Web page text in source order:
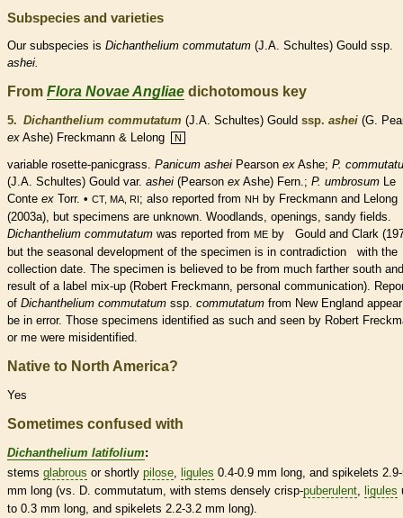
Subspecies and varieties
Our subspecies is Dichanthelium commutatum (J.A. Schultes) Gould ssp.
ashei.
From Flora Novae Angliae dichotomous key
5. Dichanthelium commutatum (J.A. Schultes) Gould ssp. ashei (G.
ex Ashe) Freckmann & Lelong N
variable rosette-panicgrass. Panicum ashei Pearson ex Ashe; P.
(J.A. Schultes) Gould var. ashei (Pearson ex Ashe) Fern.; P. umbrosum Le
Conte ex Torr. • CT, MA, RI ; also reported from NH
by Freckmann and Lelong
(2003a), but specimens are unknown. Woodlands, openings, sandy fields.
Dichanthelium commutatum was reported from ME by Gould and Clark
but the seasonal development of the specimen is in contradiction with the
collection date. The specimen is believed to be from much farther south
result of a label mix-up (Robert Freckmann, personal communication).
of Dichanthelium commutatum ssp. commutatum from New England
be in error. Those specimens identified as such and seen by Robert
or me were misidentified.
Native to North America?
Yes
Sometimes confused with
Dichanthelium latifolium:
stems glabrous or shortly pilose ligules 0.4-0.9 mm long, and spikelets
mm long (vs. D. commutatum, with stems densely crisp-puberulent ligules
to 0.3 mm long, and spikelets 2.2-3.2 mm long).